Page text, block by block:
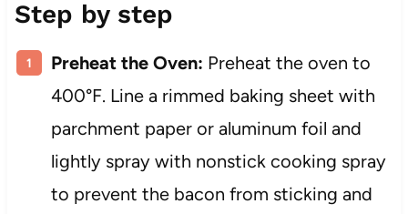
Step by step
Preheat the Oven: Preheat the oven to
400°F. Line a rimmed baking sheet with
parchment paper or aluminum foil and
lightly spray with nonstick cooking spray
to prevent the bacon from sticking and